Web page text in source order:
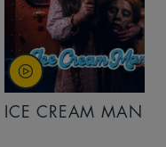
ICE CREAM MAN